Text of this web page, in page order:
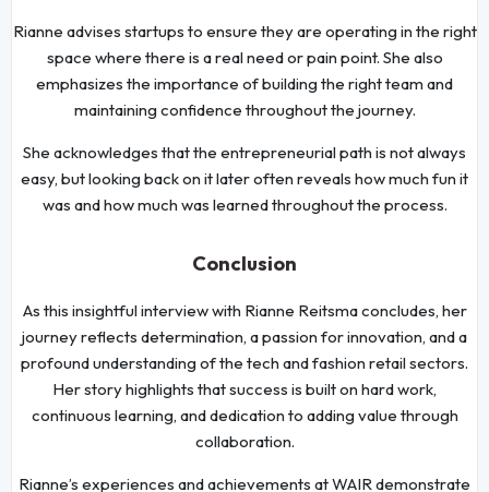
Rianne advises startups to ensure they are operating in the right
space where there is a real need or pain point. She also
emphasizes the importance of building the right team and
maintaining confidence throughout the journey.
She acknowledges that the entrepreneurial path is not always
easy, but looking back on it later often reveals how much fun it
was and how much was learned throughout the process.
Conclusion
As this insightful interview with Rianne Reitsma concludes, her
journey reflects determination, a passion for innovation, and a
profound understanding of the tech and fashion retail sectors.
Her story highlights that success is built on hard work,
continuous learning, and dedication to adding value through
collaboration.
Rianne’s experiences and achievements at WAIR demonstrate